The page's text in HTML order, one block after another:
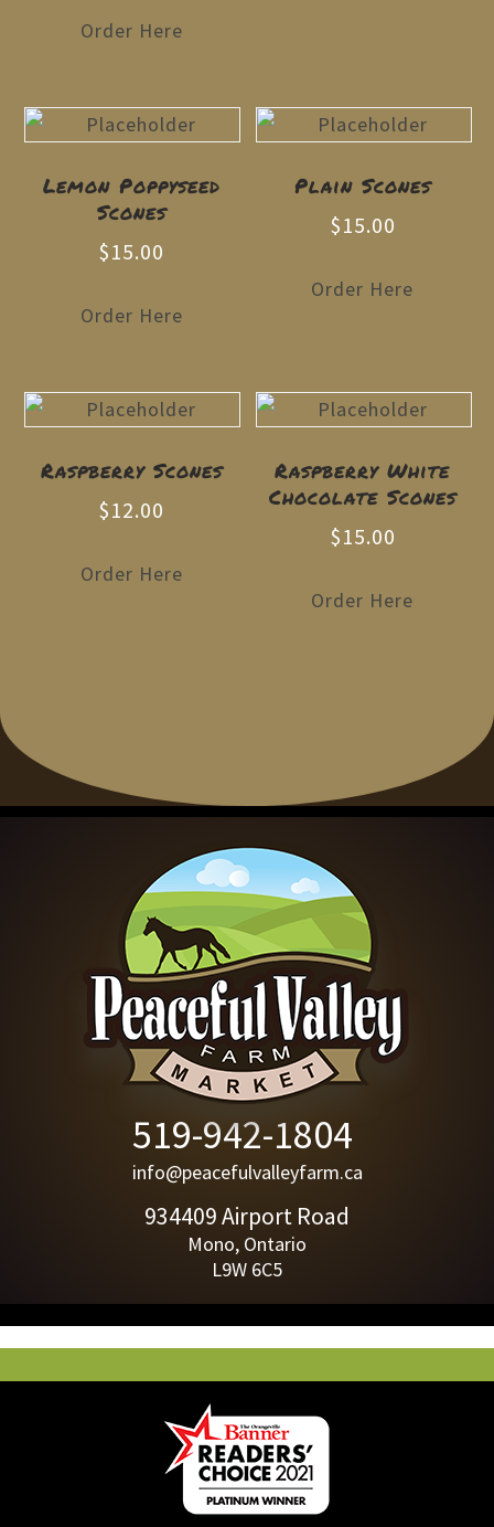
Order Here
Lemon Poppyseed
Scones
$15.00
Order Here
Plain Scones
$15.00
Order Here
Raspberry Scones
$12.00
Order Here
Raspberry White
Chocolate Scones
$15.00
Order Here
519-942-1804
info@peacefulvalleyfarm.ca
934409 Airport Road
Mono, Ontario
L9W 6C5